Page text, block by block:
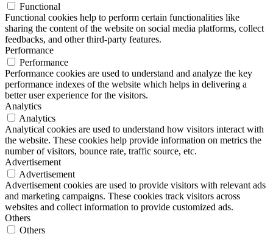
Functional
Functional cookies help to perform certain functionalities like
sharing the content of the website on social media platforms, collect
feedbacks, and other third-party features.
Performance
Performance
Performance cookies are used to understand and analyze the key
performance indexes of the website which helps in delivering a
better user experience for the visitors.
Analytics
Analytics
Analytical cookies are used to understand how visitors interact with
the website. These cookies help provide information on metrics the
number of visitors, bounce rate, traffic source, etc.
Advertisement
Advertisement
Advertisement cookies are used to provide visitors with relevant ads
and marketing campaigns. These cookies track visitors across
websites and collect information to provide customized ads.
Others
Others